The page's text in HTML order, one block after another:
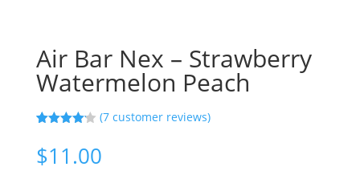
Air Bar Nex – Strawberry
Watermelon Peach
4.14
of 5
based on
(7 customer reviews)
$11.00